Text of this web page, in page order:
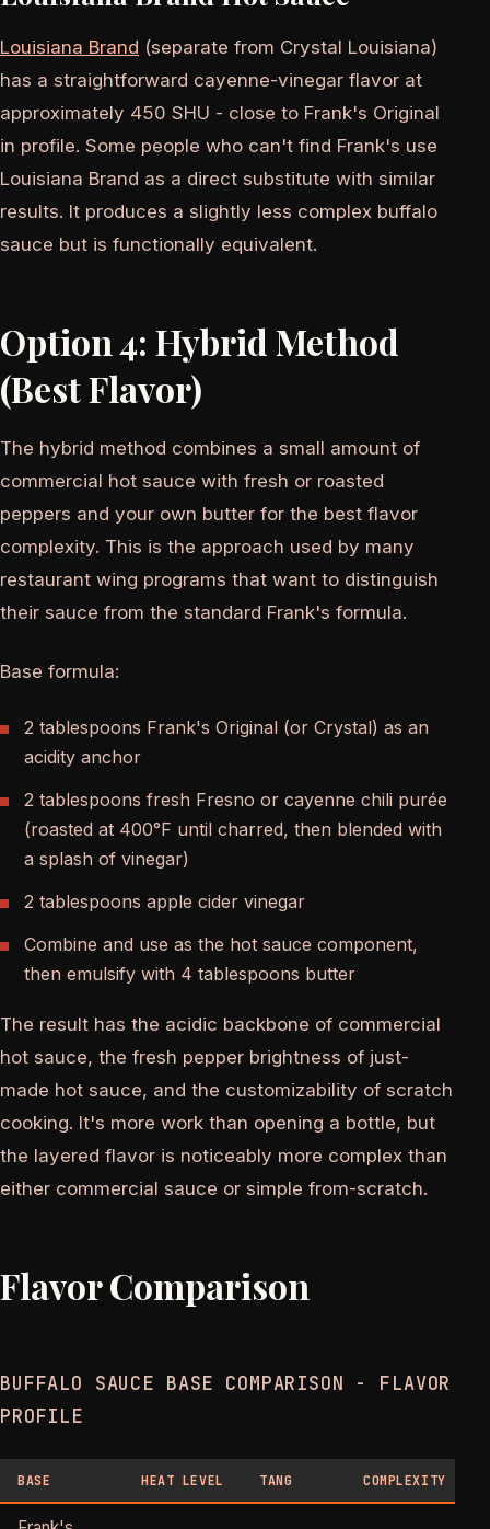
Louisiana Brand (separate from Crystal Louisiana)
has a straightforward cayenne-vinegar flavor at
approximately 450 SHU - close to Frank's Original
in profile. Some people who can't find Frank's use
Louisiana Brand as a direct substitute with similar
results. It produces a slightly less complex buffalo
sauce but is functionally equivalent.
Option 4: Hybrid Method
(Best Flavor)
The hybrid method combines a small amount of
commercial hot sauce with fresh or roasted
peppers and your own butter for the best flavor
complexity. This is the approach used by many
restaurant wing programs that want to distinguish
their sauce from the standard Frank's formula.
Base formula:
2 tablespoons Frank's Original (or Crystal) as an
acidity anchor
2 tablespoons fresh Fresno or cayenne chili purée
(roasted at 400°F until charred, then blended with
a splash of vinegar)
2 tablespoons apple cider vinegar
Combine and use as the hot sauce component,
then emulsify with 4 tablespoons butter
The result has the acidic backbone of commercial
hot sauce, the fresh pepper brightness of just-
made hot sauce, and the customizability of scratch
cooking. It's more work than opening a bottle, but
the layered flavor is noticeably more complex than
either commercial sauce or simple from-scratch.
Flavor Comparison
BUFFALO SAUCE BASE COMPARISON - FLAVOR
PROFILE
BASE HEAT LEVEL TANG COMPLEXITY